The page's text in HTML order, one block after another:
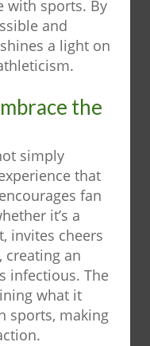
with sports. By
and
a light on
the
simply
that
fan
it’s a
invites cheers
creating an
infectious. The
what it
sports, making